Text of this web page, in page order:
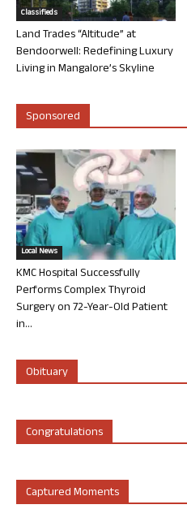
Classifieds
Land Trades “Altitude” at
Bendoorwell: Redefining Luxury
Living in Mangalore’s Skyline
Sponsored
Local News
KMC Hospital Successfully
Performs Complex Thyroid
Surgery on 72-Year-Old Patient
in...
Obituary
Congratulations
Captured Moments